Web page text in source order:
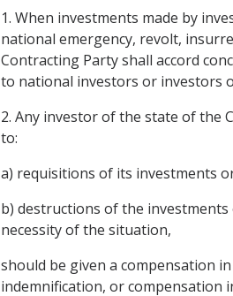
1. When investments made by
national emergency, revolt,
Contracting Party shall accord
to national investors or investors
2. Any investor of the state of the
to:
a) requisitions of its investments
b) destructions of the
necessity of the situation,
should be given a compensation
indemnification, or compensation